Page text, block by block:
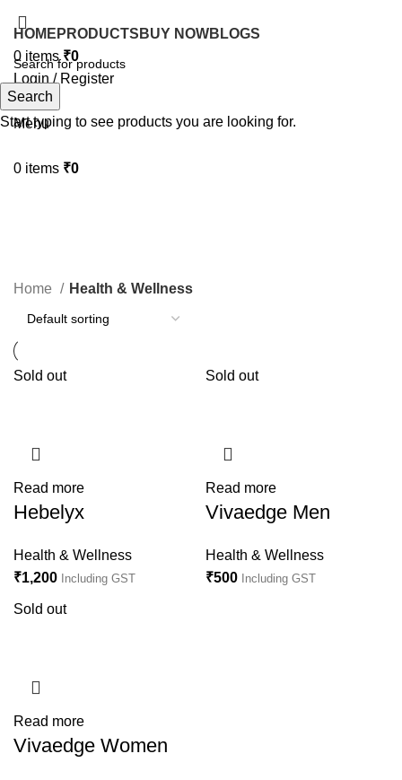
HOME PRODUCTS BUY NOWBLOGS
0 items ₹0
Login / Register
Search
Menu
0 items ₹0
Home Health & Wellness
Sold out
Read more
Hebelyx
Health & Wellness
₹1,200 Including GST
Sold out
Read more
Vivaedge Men
Health & Wellness
₹500 Including GST
Sold out
Read more
Vivaedge Women
Search
Start typing to see products you are looking for.